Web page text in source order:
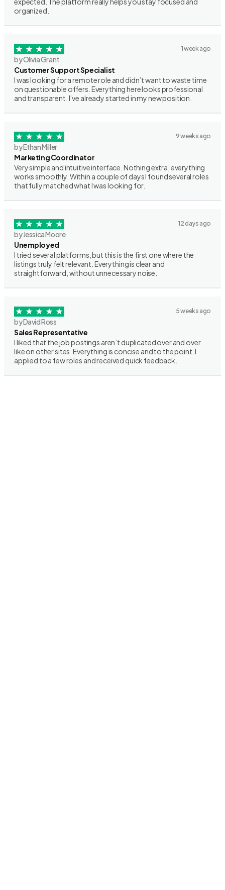
organized.
1 week ago
by Olivia Grant
Customer Support Specialist
I was looking for a remote role and didn’t want to waste time
on questionable offers. Everything here looks professional
and transparent. I’ve already started in my new position.
9 weeks ago
by Ethan Miller
Marketing Coordinator
Very simple and intuitive interface. Nothing extra, everything
works smoothly. Within a couple of days I found several roles
that fully matched what I was looking for.
12 days ago
by Jessica Moore
Unemployed
I tried several platforms, but this is the first one where the
listings truly felt relevant. Everything is clear and
straightforward, without unnecessary noise.
5 weeks ago
by David Ross
Sales Representative
I liked that the job postings aren’t duplicated over and over
like on other sites. Everything is concise and to the point. I
applied to a few roles and received quick feedback.